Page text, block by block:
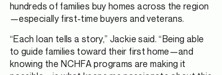
hundreds of families buy homes across the region
—especially first-time buyers and veterans.
“Each loan tells a story,” Jackie said. “Being able
to guide families toward their first home—and
knowing the NCHFA programs are making it